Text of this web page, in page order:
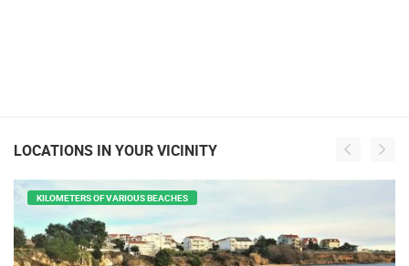
LOCATIONS IN YOUR VICINITY
KILOMETERS OF VARIOUS BEACHES